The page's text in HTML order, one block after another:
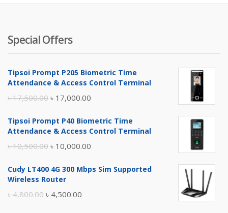
Special Offers
Tipsoi Prompt P205 Biometric Time
Attendance & Access Control Terminal
৳17,500.00 Original
was:
৳ 17,000.00
is:
Tipsoi Prompt P40 Biometric Time
Attendance & Access Control Terminal
৳10,500.00 Original
was:
৳ 10,000.00
is:
Cudy LT400 4G 300 Mbps Sim Supported
Wireless Router
৳4,800.00 Original
৳ 4,500.00